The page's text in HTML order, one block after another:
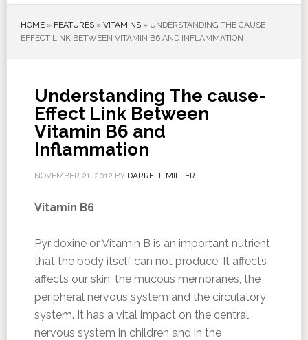
HOME» FEATURES» VITAMINS» UNDERSTANDING THE CAUSE-
EFFECT LINK BETWEEN VITAMIN B6 AND INFLAMMATION
Understanding The cause-
Effect Link Between
Vitamin B6 and
Inflammation
NOVEMBER 21, 2012 BY DARRELL MILLER
Vitamin B6
Pyridoxine or Vitamin B is an important nutrient
that the body itself can not produce. It affects
affects our skin, the mucous membranes, the
peripheral nervous system and the circulatory
system. It has a vital impact on the central
nervous system in children and in the